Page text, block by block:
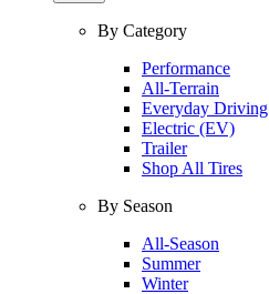
By Category
Performance
All-Terrain
Everyday Driving
Electric (EV)
Trailer
Shop All Tires
By Season
All-Season
Summer
Winter